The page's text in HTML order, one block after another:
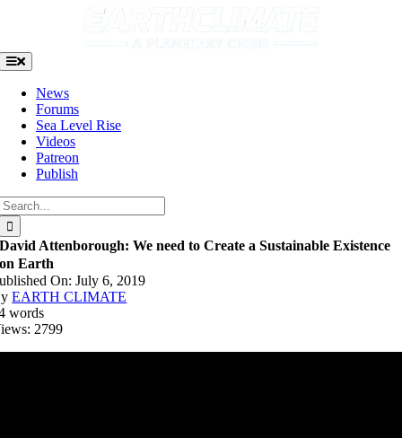
Toggle
Navigation
News
Forums
Sea Level Rise
Videos
Patreon
Publish
David Attenborough: We need to Create a Sustainable Existence
on Earth
On: July 6, 2019
EARTH CLIMATE
words
2799